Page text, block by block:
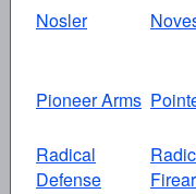
Nosler
Pioneer Arms
Radical
Defense